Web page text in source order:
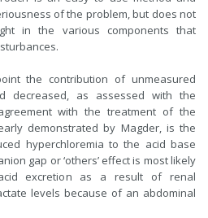
of the problem, but does not
in the various components that
the contribution of unmeasured
decreased, as assessed with the
with the treatment of the
demonstrated by Magder, is the
hyperchloremia to the acid base
gap or ‘others’ effect is most likely
excretion as a result of renal
levels because of an abdominal